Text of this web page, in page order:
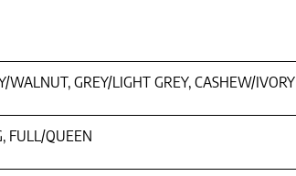
WALNUT, GREY/LIGHT GREY, CASHEW/IVORY
FULL/QUEEN